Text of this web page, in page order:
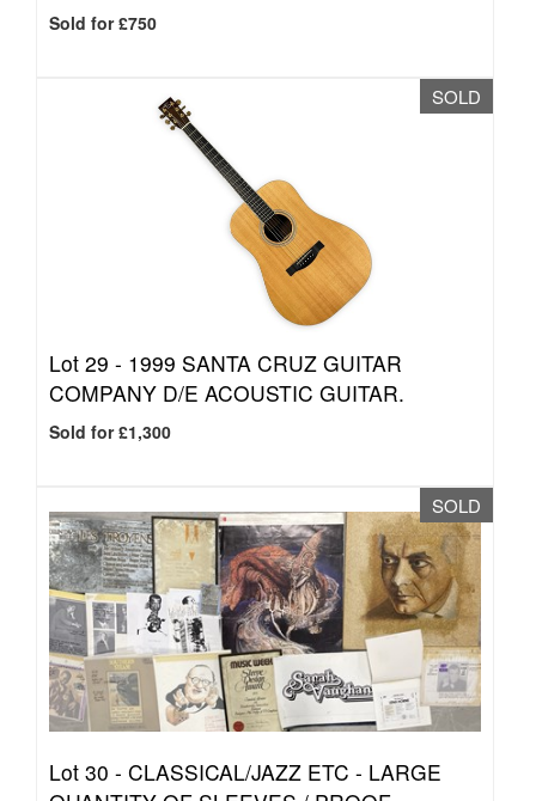
Sold for £750
SOLD
Lot 29 - 1999 SANTA CRUZ GUITAR
COMPANY D/E ACOUSTIC GUITAR.
Sold for £1,300
SOLD
Lot 30 - CLASSICAL/JAZZ ETC - LARGE